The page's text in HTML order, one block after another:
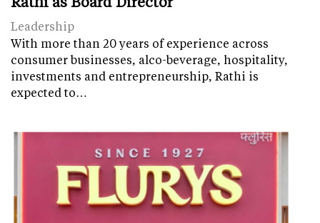
Leadership
With more than 20 years of experience across
consumer businesses, alco-beverage, hospitality,
investments and entrepreneurship, Rathi is
expected to…